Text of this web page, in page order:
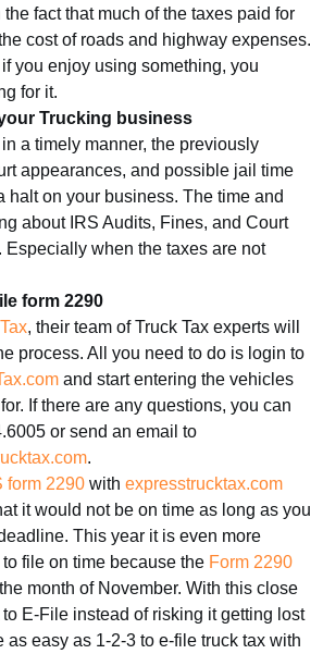
fact that much of the taxes paid for
cost of roads and highway expenses.
you enjoy using something, you
for it.
Trucking business
a timely manner, the previously
appearances, and possible jail time
halt on your business. The time and
about IRS Audits, Fines, and Court
Especially when the taxes are not
form 2290
, their team of Truck Tax experts will
process. All you need to do is login to
and start entering the vehicles
If there are any questions, you can
or send an email to
.
form 2290 with expresstrucktax.com
it would not be on time as long as you
This year it is even more
file on time because the Form 2290
month of November. With this close
E-File instead of risking it getting lost
as easy as 1-2-3 to e-file truck tax with